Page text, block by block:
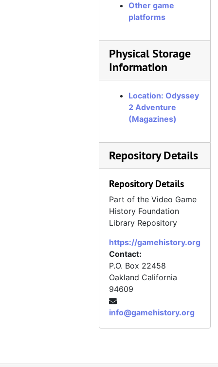
Other game
platforms
Physical Storage
Information
Location: Odyssey
2 Adventure
(Magazines)
Repository Details
Repository Details
Part of the Video Game
History Foundation
Library Repository
https://gamehistory.org
Contact:
P.O. Box 22458
Oakland California
94609
info@gamehistory.org